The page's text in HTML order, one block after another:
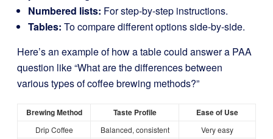
Numbered lists: For step-by-step instructions.
Tables: To compare different options side-by-side.
Here’s an example of how a table could answer a PAA
question like “What are the differences between
various types of coffee brewing methods?”
Brewing Method Taste Profile Ease of Use
Drip Coffee Balanced, consistent
Very easy